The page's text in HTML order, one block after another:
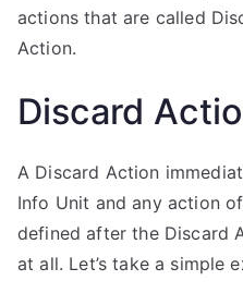
actions that are called
Action.
Discard
A Discard Action
Info Unit and any action
defined after the Discard
at all. Let’s take a simple